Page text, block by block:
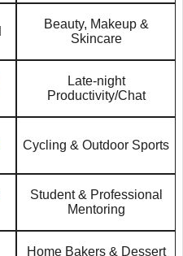
Beauty, Makeup &
Skincare
Late-night
Productivity/Chat
Cycling & Outdoor Sports
Student & Professional
Mentoring
Home Bakers & Dessert